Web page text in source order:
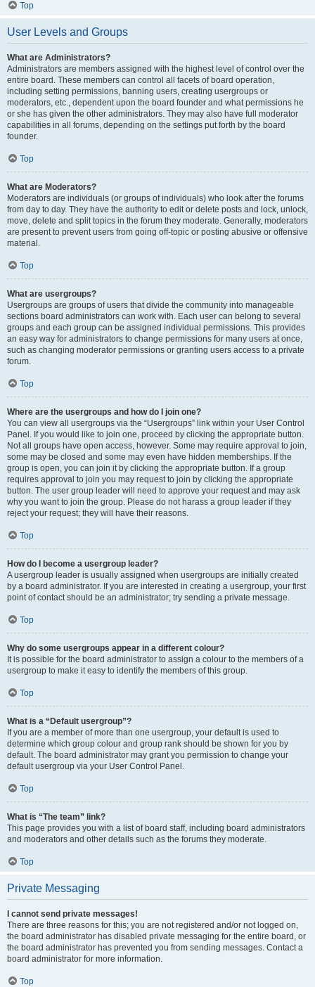
Top
User Levels and Groups
What are Administrators?
Administrators are members assigned with the highest level of control over the
entire board. These members can control all facets of board operation,
including setting permissions, banning users, creating usergroups or
moderators, etc., dependent upon the board founder and what permissions he
or she has given the other administrators. They may also have full moderator
capabilities in all forums, depending on the settings put forth by the board
founder.
Top
What are Moderators?
Moderators are individuals (or groups of individuals) who look after the forums
from day to day. They have the authority to edit or delete posts and lock, unlock,
move, delete and split topics in the forum they moderate. Generally, moderators
are present to prevent users from going off-topic or posting abusive or offensive
material.
Top
What are usergroups?
Usergroups are groups of users that divide the community into manageable
sections board administrators can work with. Each user can belong to several
groups and each group can be assigned individual permissions. This provides
an easy way for administrators to change permissions for many users at once,
such as changing moderator permissions or granting users access to a private
forum.
Top
Where are the usergroups and how do I join one?
You can view all usergroups via the “Usergroups” link within your User Control
Panel. If you would like to join one, proceed by clicking the appropriate button.
Not all groups have open access, however. Some may require approval to join,
some may be closed and some may even have hidden memberships. If the
group is open, you can join it by clicking the appropriate button. If a group
requires approval to join you may request to join by clicking the appropriate
button. The user group leader will need to approve your request and may ask
why you want to join the group. Please do not harass a group leader if they
reject your request; they will have their reasons.
Top
How do I become a usergroup leader?
A usergroup leader is usually assigned when usergroups are initially created
by a board administrator. If you are interested in creating a usergroup, your first
point of contact should be an administrator; try sending a private message.
Top
Why do some usergroups appear in a different colour?
It is possible for the board administrator to assign a colour to the members of a
usergroup to make it easy to identify the members of this group.
Top
What is a “Default usergroup”?
If you are a member of more than one usergroup, your default is used to
determine which group colour and group rank should be shown for you by
default. The board administrator may grant you permission to change your
default usergroup via your User Control Panel.
Top
What is “The team” link?
This page provides you with a list of board staff, including board administrators
and moderators and other details such as the forums they moderate.
Top
Private Messaging
I cannot send private messages!
There are three reasons for this; you are not registered and/or not logged on,
the board administrator has disabled private messaging for the entire board, or
the board administrator has prevented you from sending messages. Contact a
board administrator for more information.
Top